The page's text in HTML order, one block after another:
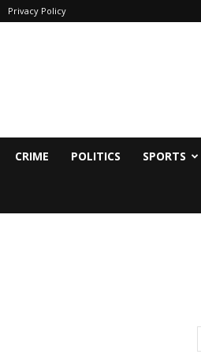
Privacy Policy
CRIME POLITICS SPORTS